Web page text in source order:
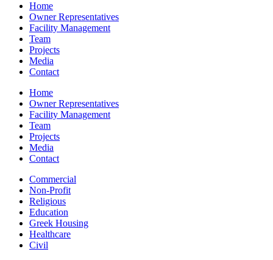
Home
Owner Representatives
Facility Management
Team
Projects
Media
Contact
Home
Owner Representatives
Facility Management
Team
Projects
Media
Contact
Commercial
Non-Profit
Religious
Education
Greek Housing
Healthcare
Civil